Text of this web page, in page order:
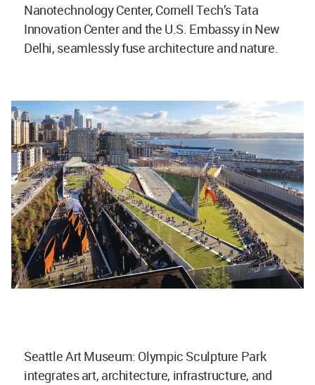
Nanotechnology Center, Cornell Tech’s Tata
Innovation Center and the U.S. Embassy in New
Delhi, seamlessly fuse architecture and nature.
Seattle Art Museum: Olympic Sculpture Park
integrates art, architecture, infrastructure, and